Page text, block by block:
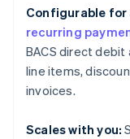
Configurable for
recurring
BACS direct
line items,
invoices.
Scales with you:
English
Finland
EnglishSvenska
France
Français
DeutschEnglish